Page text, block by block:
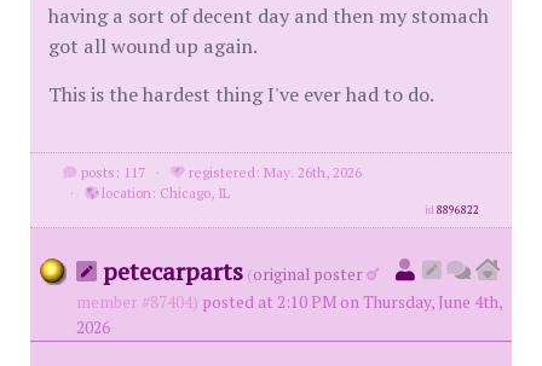
having a sort of decent day and then my stomach
got all wound up again.
This is the hardest thing I've ever had to do.
posts: 117 ·
registered: May. 26th, 2026
·
location: Chicago, IL
id8896822
petecarparts (original poster
member #87404) posted at 2:10 PM on Thursday, June 4th,
2026